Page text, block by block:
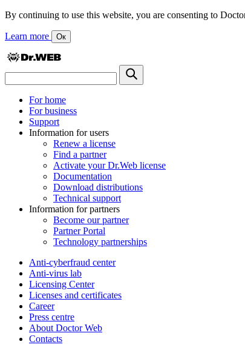
By continuing to use this website, you are consenting to
Learn more Ок
For home
For business
Support
Information for users
Renew a license
Find a partner
Activate your Dr.Web license
Documentation
Download distributions
Technical support
Information for partners
Become our partner
Partner Portal
Technology partnerships
Anti-cyberfraud center
Anti-virus lab
Licensing Center
Licenses and certificates
Career
Press centre
About Doctor Web
Contacts